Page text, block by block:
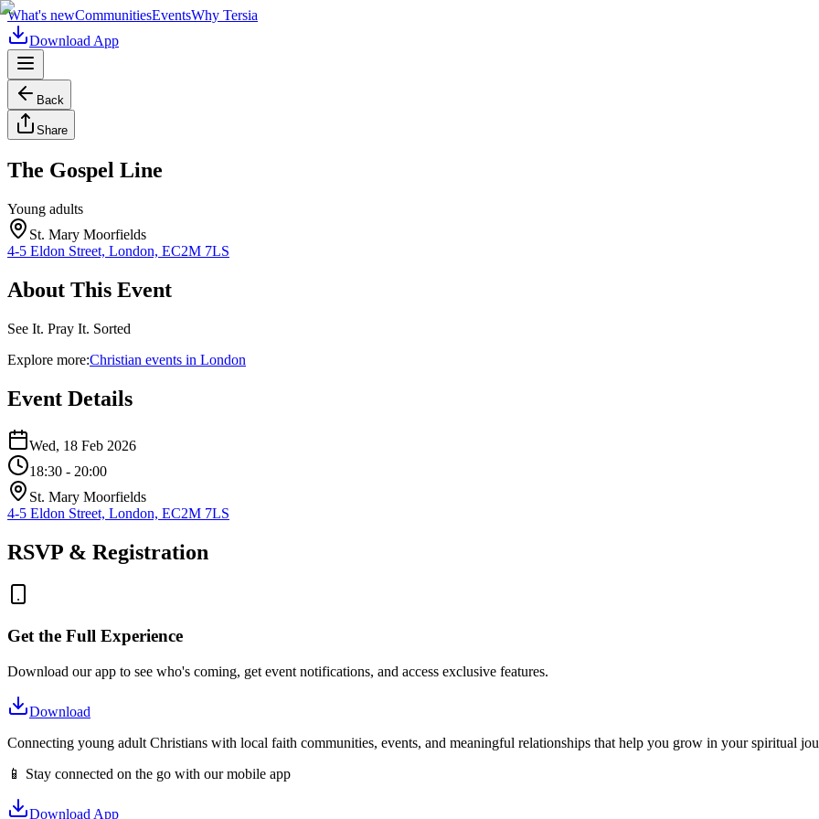
What's newCommunitiesEventsWhy Tersia
Download App
Back
Share
The Gospel Line
Young adults
St. Mary Moorfields
4-5 Eldon Street, London, EC2M 7LS
About This Event
See It. Pray It. Sorted
Explore more:Christian events in London
Event Details
Wed, 18 Feb 2026
18:30 - 20:00
St. Mary Moorfields
4-5 Eldon Street, London, EC2M 7LS
RSVP & Registration
Get the Full Experience
Download our app to see who's coming, get event notifications, and access exclusive features.
Download
Connecting young adult Christians with local faith communities, events, and meaningful relationships that help you grow in your spiritual
📱 Stay connected on the go with our mobile app
Download App